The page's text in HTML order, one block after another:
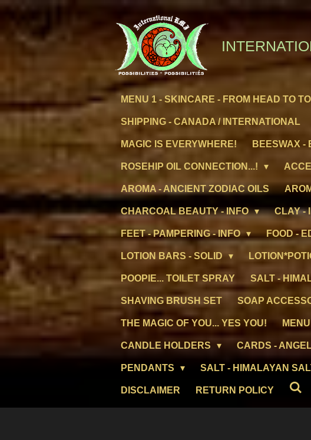
main
content
MENU 1 - SKINCARE - FROM HEAD TO
SHIPPING - CANADA / INTERNATIONAL
MAGIC IS EVERYWHERE! BEESWAX -
ROSEHIP OIL CONNECTION...!
AROMA - ANCIENT ZODIAC OILS
CHARCOAL BEAUTY - INFO CLAY -
FEET - PAMPERING - INFO FOOD -
LOTION BARS - SOLID
POOPIE... TOILET SPRAY SALT -
SHAVING BRUSH SET SOAP
THE MAGIC OF YOU... YES YOU!
CANDLE HOLDERS CARDS -
PENDANTS SALT - HIMALAYAN
DISCLAIMER RETURN POLICY